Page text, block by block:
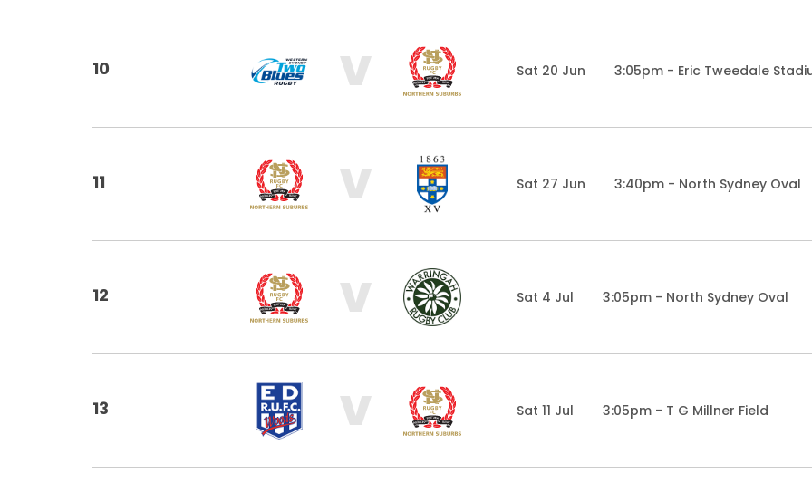
10 V 3:05pm - Eric Tweedale
Sat 20 Jun
11 V 3:40pm - North Sydney Oval
Sat 27 Jun
12 V 3:05pm - North Sydney Oval
Sat 4 Jul
13 V 3:05pm - T G Millner Field
Sat 11 Jul